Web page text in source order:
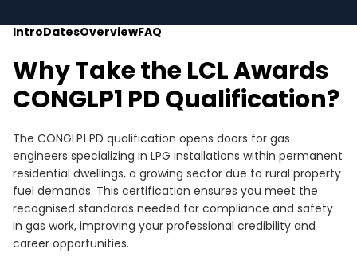
IntroDatesOverviewFAQ
Why Take the LCL Awards
CONGLP1 PD Qualification?
The CONGLP1 PD qualification opens doors for gas
engineers specializing in LPG installations within permanent
residential dwellings, a growing sector due to rural property
fuel demands. This certification ensures you meet the
recognised standards needed for compliance and safety
in gas work, improving your professional credibility and
career opportunities.